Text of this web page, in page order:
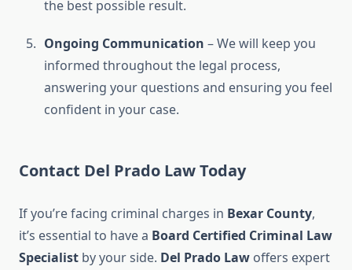
the best possible result.
Ongoing Communication – We will keep you
informed throughout the legal process,
answering your questions and ensuring you feel
confident in your case.
Contact Del Prado Law Today
If you’re facing criminal charges in Bexar County,
it’s essential to have a Board Certified Criminal Law
Specialist by your side. Del Prado Law offers expert